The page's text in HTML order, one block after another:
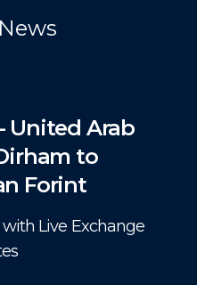
News
- United Arab
to
Forint
with Live Exchange